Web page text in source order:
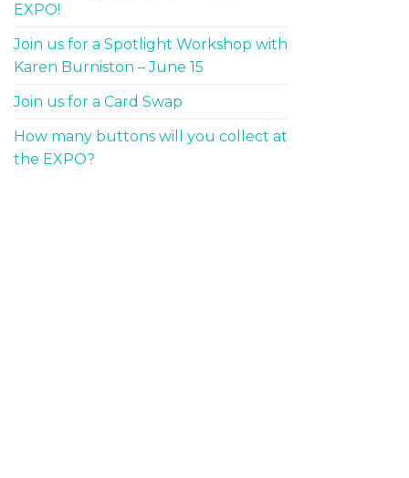
EXPO!
Join us for a Spotlight Workshop with
Karen Burniston – June 15
Join us for a Card Swap
How many buttons will you collect at
the EXPO?